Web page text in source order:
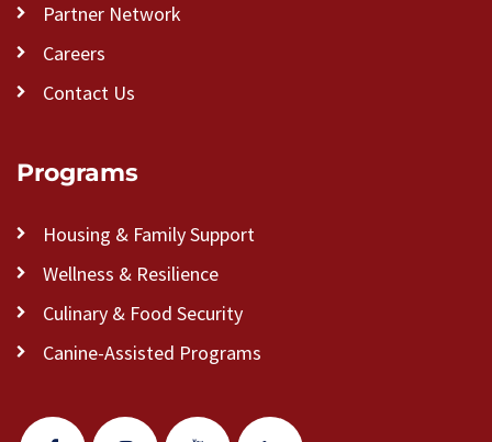
Partner Network
Careers
Contact Us
Programs
Housing & Family Support
Wellness & Resilience
Culinary & Food Security
Canine-Assisted Programs